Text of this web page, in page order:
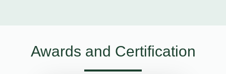
Awards and Certification